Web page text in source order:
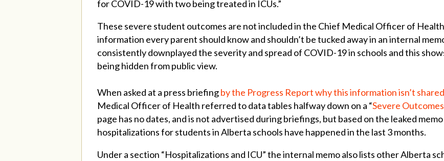
for COVID-19 with two being treated in ICUs.”
These severe student outcomes are not included in the Chief Medical Officer of
information every parent should know and shouldn’t be tucked away in an internal
consistently downplayed the severity and spread of COVID-19 in schools and this
being hidden from public view.
When asked at a press briefingby the Progress Report why this information isn’t
Medical Officer of Health referred to data tables halfway down on a “Severe Outcomes
page has no dates, and is not advertised during briefings, but based on the leaked
hospitalizations for students in Alberta schools have happened in the last 3 months.
Under a section “Hospitalizations and ICU” the internal memo also lists other Alberta